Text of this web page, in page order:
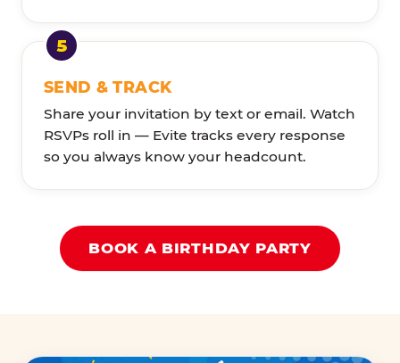
SEND & TRACK
Share your invitation by text or email. Watch
RSVPs roll in — Evite tracks every response
so you always know your headcount.
BOOK A BIRTHDAY PARTY